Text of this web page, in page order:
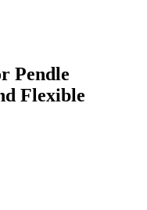
Pendle
Flexible